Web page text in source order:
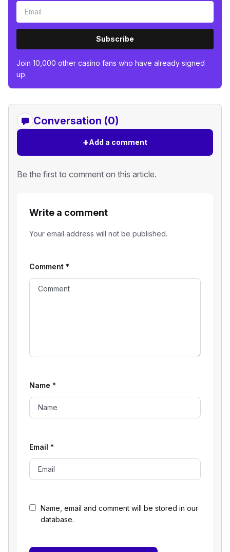
Subscribe
Join 10,000 other casino fans who have already signed
up.
Conversation (0)
+Add a comment
Be the first to comment on this article.
Write a comment
Your email address will not be published.
Name, email and comment will be stored in our
database.
Comment *
Name *
Email *